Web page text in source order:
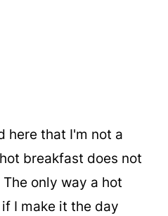
here that I'm not a
breakfast does not
only way a hot
I make it the day